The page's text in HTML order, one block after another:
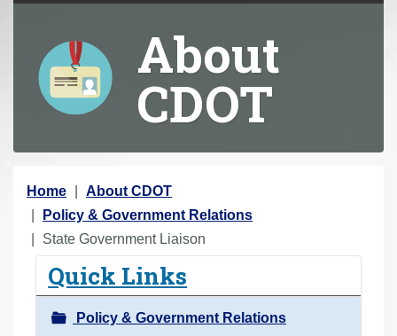
About
CDOT
Y
o
u
Home
About CDOT
Policy & Government Relations
State Government Liaison
Quick Links
Policy & Government Relations